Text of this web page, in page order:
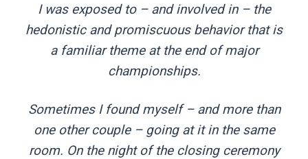
I was exposed to – and involved in – the
hedonistic and promiscuous behavior that is
a familiar theme at the end of major
championships.
Sometimes I found myself – and more than
one other couple – going at it in the same
room. On the night of the closing ceremony